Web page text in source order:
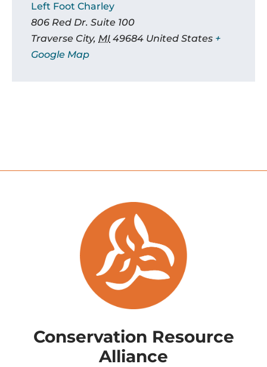
Left Foot Charley
806 Red Dr. Suite 100
Traverse City, MI 49684 United States +
Google Map
Conservation Resource
Alliance